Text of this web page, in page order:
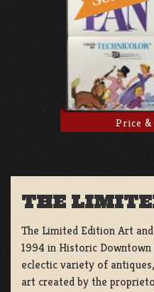
Price &
THE
The Limited Edition Art
1994 in Historic
eclectic variety of
art created by the